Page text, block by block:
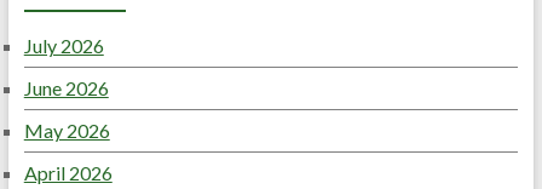
July 2026
June 2026
May 2026
April 2026